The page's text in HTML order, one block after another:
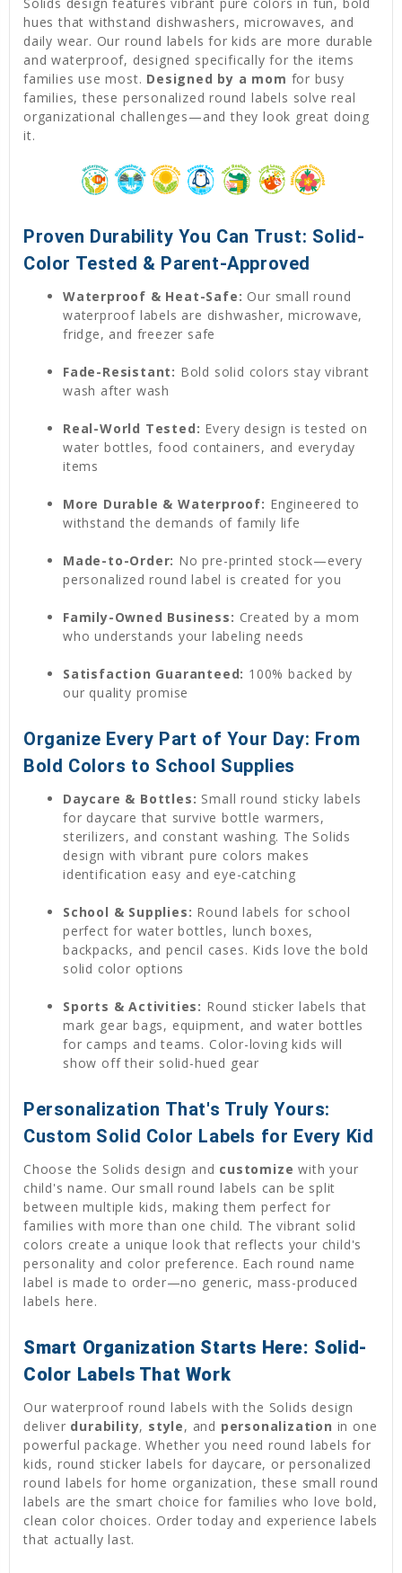
hues that withstand dishwashers, microwaves, and
daily wear. Our round labels for kids are more durable
and waterproof, designed specifically for the items
families use most. Designed by a mom for busy
families, these personalized round labels solve real
organizational challenges—and they look great doing
it.
Proven Durability You Can Trust: Solid-
Color Tested & Parent-Approved
Waterproof & Heat-Safe: Our small round
waterproof labels are dishwasher, microwave,
fridge, and freezer safe
Fade-Resistant: Bold solid colors stay vibrant
wash after wash
Real-World Tested: Every design is tested on
water bottles, food containers, and everyday
items
More Durable & Waterproof: Engineered to
withstand the demands of family life
Made-to-Order: No pre-printed stock—every
personalized round label is created for you
Family-Owned Business: Created by a mom
who understands your labeling needs
Satisfaction Guaranteed: 100% backed by
our quality promise
Organize Every Part of Your Day: From
Bold Colors to School Supplies
Daycare & Bottles: Small round sticky labels
for daycare that survive bottle warmers,
sterilizers, and constant washing. The Solids
design with vibrant pure colors makes
identification easy and eye-catching
School & Supplies: Round labels for school
perfect for water bottles, lunch boxes,
backpacks, and pencil cases. Kids love the bold
solid color options
Sports & Activities: Round sticker labels that
mark gear bags, equipment, and water bottles
for camps and teams. Color-loving kids will
show off their solid-hued gear
Personalization That's Truly Yours:
Custom Solid Color Labels for Every Kid
Choose the Solids design and customize with your
child's name. Our small round labels can be split
between multiple kids, making them perfect for
families with more than one child. The vibrant solid
colors create a unique look that reflects your child's
personality and color preference. Each round name
label is made to order—no generic, mass-produced
labels here.
Smart Organization Starts Here: Solid-
Color Labels That Work
Our waterproof round labels with the Solids design
deliver durability, style, and personalization in one
powerful package. Whether you need round labels for
kids, round sticker labels for daycare, or personalized
round labels for home organization, these small round
labels are the smart choice for families who love bold,
clean color choices. Order today and experience labels
that actually last.